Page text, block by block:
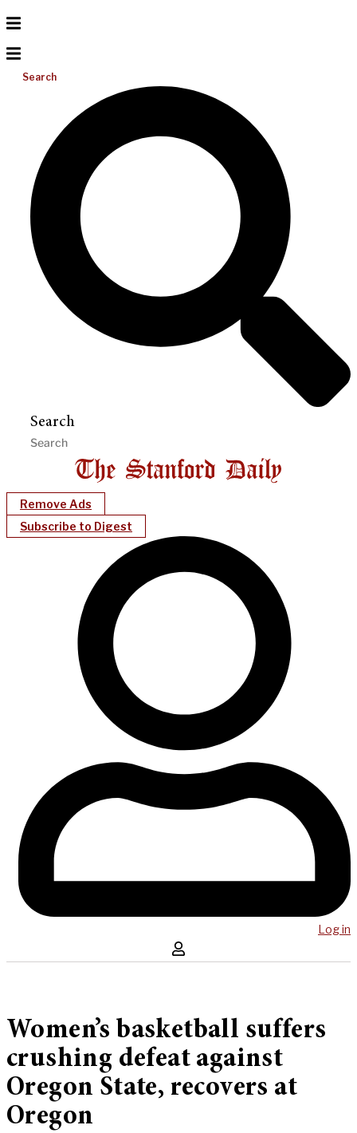
Search
Search
Remove Ads
Subscribe to Digest
Log in
Women’s basketball suffers
crushing defeat against
Oregon State, recovers at
Oregon